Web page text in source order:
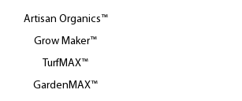
Artisan Organics™
Grow Maker™
TurfMAX™
GardenMAX™